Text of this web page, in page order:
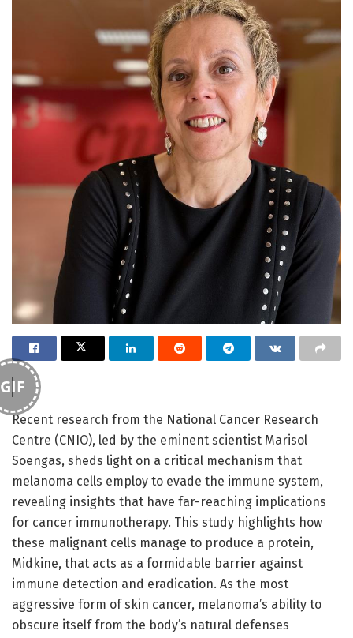
GIF
Recent research from the National Cancer Research
Centre (CNIO), led by the eminent scientist Marisol
Soengas, sheds light on a critical mechanism that
melanoma cells employ to evade the immune system,
revealing insights that have far-reaching implications
for cancer immunotherapy. This study highlights how
these malignant cells manage to produce a protein,
Midkine, that acts as a formidable barrier against
immune detection and eradication. As the most
aggressive form of skin cancer, melanoma’s ability to
obscure itself from the body’s natural defenses